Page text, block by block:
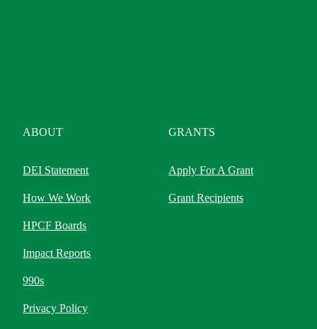
ABOUT
DEI Statement
How We Work
HPCF Boards
Impact Reports
990s
Privacy Policy
GRANTS
Apply For A Grant
Grant Recipients